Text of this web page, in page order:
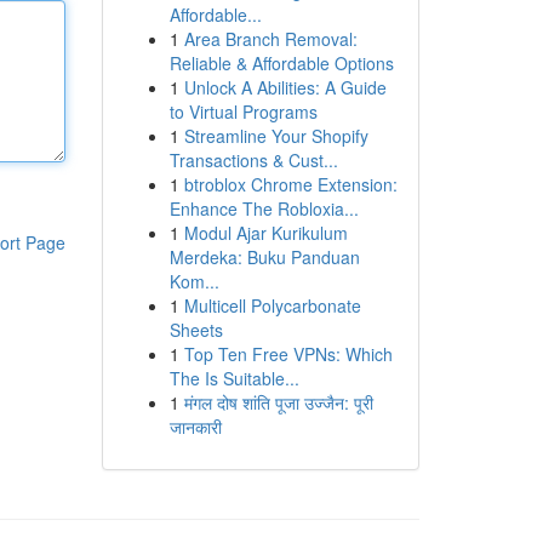
Page
Affordable...
1 Area Branch Removal:
Reliable & Affordable Options
1 Unlock A Abilities: A Guide
to Virtual Programs
1 Streamline Your Shopify
Transactions & Cust...
1 btroblox Chrome Extension:
Enhance The Robloxia...
1 Modul Ajar Kurikulum
Merdeka: Buku Panduan
Kom...
1 Multicell Polycarbonate
Sheets
1 Top Ten Free VPNs: Which
The Is Suitable...
1 मंगल दोष शांति पूजा उज्जैन: पूरी
जानकारी